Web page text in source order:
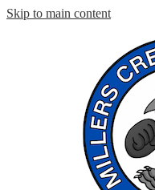
Skip to main content